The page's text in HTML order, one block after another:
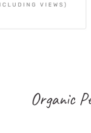
Organic